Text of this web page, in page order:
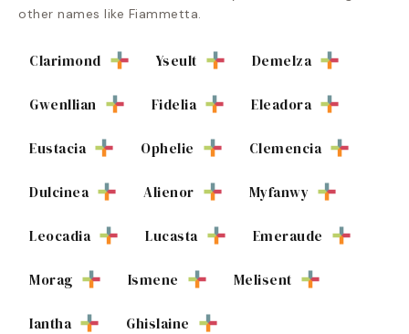
other names like Fiammetta.
Clarimond Yseult Demelza
Gwenllian Fidelia Eleadora
Eustacia Ophelie Clemencia
Dulcinea Alienor Myfanwy
Leocadia Lucasta Emeraude
Morag Ismene Melisent
Iantha Ghislaine